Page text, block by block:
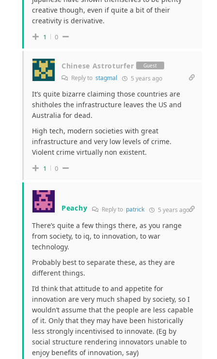
creative though, even if quite a bit of their
creativity is derivative.
1 0
Chinese Astroturfer Guest
Reply to stagmal 5 years ago
It’s quite bizarre claiming those countries are
shitholes the infrastructure leaves the US and
Australia for dead.
High tech, modern societies with great
infrastructure and very low levels of crime.
Violent crime virtually non existent.
1 0
Peachy Reply to patrick 5 years ago
There’s quite a few things there, as you range
from society, to iq, to innovation, to war
technology.
Probably best to separate these, as they are
different things.
I’d think that attitude to and appetite for
innovation are very much shaped by society, so I
wouldn’t assume that the people are less capable
of it. Only that they may have been historically
less strongly incentivised to innovate. (Eg by
social structure rendering innovators unable to
enjoy benefits of innovation, say)